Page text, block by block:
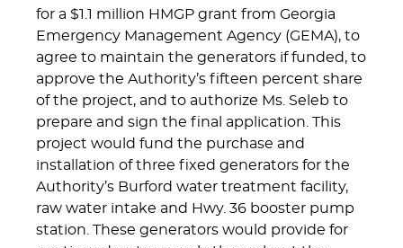
for a $1.1 million HMGP grant from Georgia
Emergency Management Agency (GEMA), to
agree to maintain the generators if funded, to
approve the Authority’s fifteen percent share
of the project, and to authorize Ms. Seleb to
prepare and sign the final application. This
project would fund the purchase and
installation of three fixed generators for the
Authority’s Burford water treatment facility,
raw water intake and Hwy. 36 booster pump
station. These generators would provide for